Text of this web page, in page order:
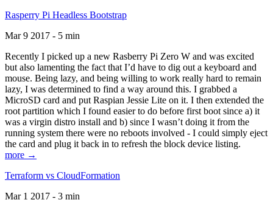
Rasperry Pi Headless Bootstrap
Mar 9 2017 - 5 min
Recently I picked up a new Rasberry Pi Zero W and was excited
but also lamenting the fact that I’d have to dig out a keyboard and
mouse. Being lazy, and being willing to work really hard to remain
lazy, I was determined to find a way around this. I grabbed a
MicroSD card and put Raspian Jessie Lite on it. I then extended the
root partition which I found easier to do before first boot since a) it
was a virgin distro install and b) since I wasn’t doing it from the
running system there were no reboots involved - I could simply eject
the card and plug it back in to refresh the block device listing.
more →
Terraform vs CloudFormation
Mar 1 2017 - 3 min